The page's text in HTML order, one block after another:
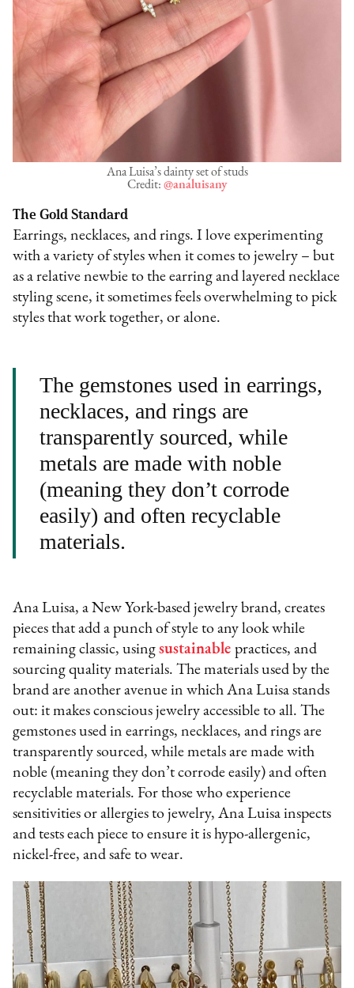
Ana Luisa’s dainty set of studs
Credit: @analuisany
The Gold Standard
Earrings, necklaces, and rings. I love experimenting
with a variety of styles when it comes to jewelry – but
as a relative newbie to the earring and layered necklace
styling scene, it sometimes feels overwhelming to pick
styles that work together, or alone.
The gemstones used in earrings,
necklaces, and rings are
transparently sourced, while
metals are made with noble
(meaning they don’t corrode
easily) and often recyclable
materials.
Ana Luisa, a New York-based jewelry brand, creates
pieces that add a punch of style to any look while
remaining classic, usingsustainable practices, and
sourcing quality materials. The materials used by the
brand are another avenue in which Ana Luisa stands
out: it makes conscious jewelry accessible to all. The
gemstones used in earrings, necklaces, and rings are
transparently sourced, while metals are made with
noble (meaning they don’t corrode easily) and often
recyclable materials. For those who experience
sensitivities or allergies to jewelry, Ana Luisa inspects
and tests each piece to ensure it is hypo-allergenic,
nickel-free, and safe to wear.